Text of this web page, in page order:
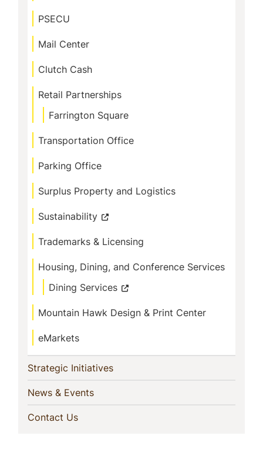
PSECU
Mail Center
Clutch Cash
Retail Partnerships
Farrington Square
Transportation Office
Parking Office
Surplus Property and Logistics
Sustainability
Trademarks & Licensing
Housing, Dining, and Conference Services
Dining Services
Mountain Hawk Design & Print Center
eMarkets
Strategic Initiatives(current)
News & Events(current)
Contact Us(current)